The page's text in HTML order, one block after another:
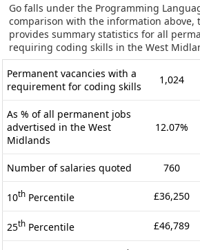
Go falls under the Programming
comparison with the information above,
provides summary statistics for all
requiring coding skills in the West
Permanent vacancies with a
requirement for coding skills
1,024
As % of all permanent jobs
advertised in the West
Midlands
12.07%
Number of salaries quoted 760
10th Percentile £36,250
25th Percentile £46,789